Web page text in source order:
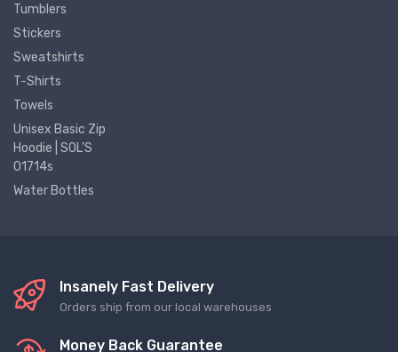
Tumblers
Stickers
Sweatshirts
T-Shirts
Towels
Unisex Basic Zip
Hoodie | SOL'S
01714s
Water Bottles
Insanely Fast Delivery
Orders ship from our local warehouses
Money Back Guarantee